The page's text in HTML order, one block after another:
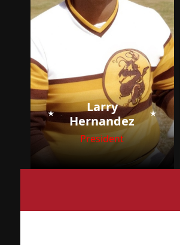
⭑
Larry
Hernandez
⭑
President